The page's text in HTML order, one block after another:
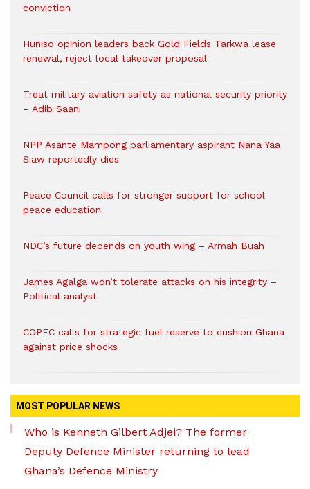
conviction
Huniso opinion leaders back Gold Fields Tarkwa lease
renewal, reject local takeover proposal
Treat military aviation safety as national security priority
– Adib Saani
NPP Asante Mampong parliamentary aspirant Nana Yaa
Siaw reportedly dies
Peace Council calls for stronger support for school
peace education
NDC’s future depends on youth wing – Armah Buah
James Agalga won’t tolerate attacks on his integrity –
Political analyst
COPEC calls for strategic fuel reserve to cushion Ghana
against price shocks
MOST POPULAR NEWS
Who is Kenneth Gilbert Adjei? The former
Deputy Defence Minister returning to lead
Ghana’s Defence Ministry